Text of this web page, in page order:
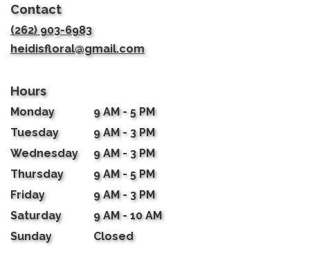
Contact
(262) 903-6983
heidisfloral@gmail.com
Hours
Monday
9 AM - 5 PM
Tuesday
9 AM - 3 PM
Wednesday
9 AM - 3 PM
Thursday
9 AM - 5 PM
Friday
9 AM - 3 PM
Saturday
9 AM - 10 AM
Sunday
Closed